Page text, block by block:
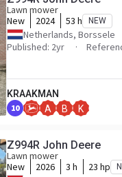
Lawn mower
New
2024 53 h NEW
Netherlands, Borssele
Published: 2yr
KRAAKMAN
10 A B K
Z994R John Deere
Lawn mower
New
2026 3 h 23 hp